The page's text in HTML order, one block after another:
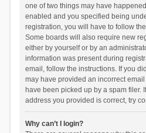
one of two things may have
enabled and you specified being
registration, you will have to follow
Some boards will also require new
either by yourself or by an
information was present during
email, follow the instructions. If you
may have provided an incorrect
have been picked up by a spam filer.
address you provided is correct, try
Why can’t I login?